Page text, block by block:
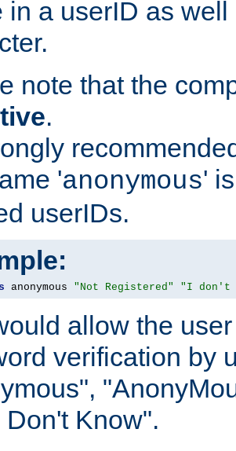
in a userID as
note that the
.
'anonymous'
userIDs.
anonymous "Not Registered" "I don't
allow the
verification by
Don't Know".